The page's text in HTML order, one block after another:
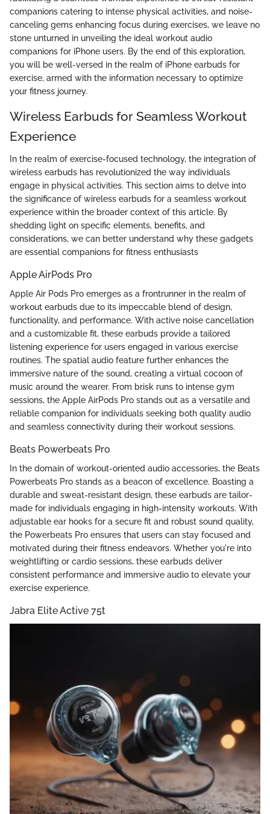
companions catering to intense physical activities, and noise-
canceling gems enhancing focus during exercises, we leave no
stone unturned in unveiling the ideal workout audio
companions for iPhone users. By the end of this exploration,
you will be well-versed in the realm of iPhone earbuds for
exercise, armed with the information necessary to optimize
your fitness journey.
Wireless Earbuds for Seamless Workout
Experience
In the realm of exercise-focused technology, the integration of
wireless earbuds has revolutionized the way individuals
engage in physical activities. This section aims to delve into
the significance of wireless earbuds for a seamless workout
experience within the broader context of this article. By
shedding light on specific elements, benefits, and
considerations, we can better understand why these gadgets
are essential companions for fitness enthusiasts
Apple AirPods Pro
Apple Air Pods Pro emerges as a frontrunner in the realm of
workout earbuds due to its impeccable blend of design,
functionality, and performance. With active noise cancellation
and a customizable fit, these earbuds provide a tailored
listening experience for users engaged in various exercise
routines. The spatial audio feature further enhances the
immersive nature of the sound, creating a virtual cocoon of
music around the wearer. From brisk runs to intense gym
sessions, the Apple AirPods Pro stands out as a versatile and
reliable companion for individuals seeking both quality audio
and seamless connectivity during their workout sessions.
Beats Powerbeats Pro
In the domain of workout-oriented audio accessories, the Beats
Powerbeats Pro stands as a beacon of excellence. Boasting a
durable and sweat-resistant design, these earbuds are tailor-
made for individuals engaging in high-intensity workouts. With
adjustable ear hooks for a secure fit and robust sound quality,
the Powerbeats Pro ensures that users can stay focused and
motivated during their fitness endeavors. Whether you're into
weightlifting or cardio sessions, these earbuds deliver
consistent performance and immersive audio to elevate your
exercise experience.
Jabra Elite Active 75t